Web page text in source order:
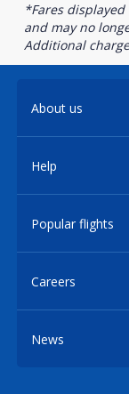
*Fares
and may no
Additional
About us
Help
Popular flights
Careers
News